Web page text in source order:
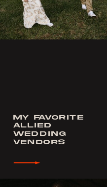
MY FAVORITE
ALLIED
WEDDING
VENDORS